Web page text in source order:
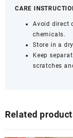
CARE
Avoid direct
chemicals.
Store in a
Keep
scratches
Related